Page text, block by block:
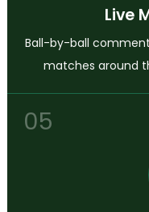
Live
Ball-by-ball
matches around
05